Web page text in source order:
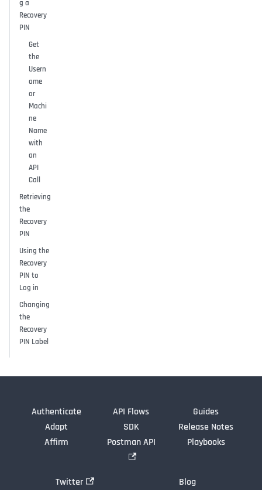
g a
Recovery
PIN
Get
the
Usern
ame
or
Machi
ne
Name
with
an
API
Call
Retrieving
the
Recovery
PIN
Using the
Recovery
PIN to
Log in
Changing
the
Recovery
PIN Label
Authenticate
Adapt
Affirm
API Flows
SDK
Postman API
Guides
Release Notes
Playbooks
Twitter Blog